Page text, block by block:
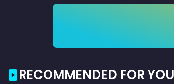
RECOMMENDED FOR YOU